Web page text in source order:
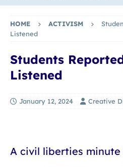
HOME ACTIVISM
Listened
Students
Listened
January 12, 2024 Creative
A civil liberties minute